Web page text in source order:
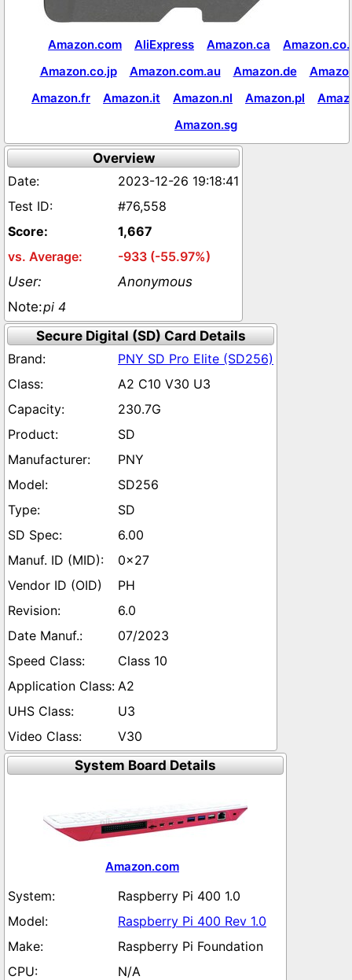
Amazon.com AliExpress Amazon.ca
Amazon.co.jp
Amazon.com.au Amazon.de
Amazon.fr
Amazon.it Amazon.nl Amazon.pl
Amazon.sg
Overview
2023-12-26 19:18:41
#76,558
1,667
-933 (-55.97%)
Anonymous
pi 4
Secure Digital (SD) Card Details
PNY SD Pro Elite (SD256)
A2 C10 V30 U3
230.7G
SD
PNY
SD256
SD
6.00
0x27
PH
6.0
07/2023
Class 10
A2
U3
V30
System Board Details
Amazon.com
Raspberry Pi 400 1.0
Raspberry Pi 400 Rev 1.0
Raspberry Pi Foundation
N/A